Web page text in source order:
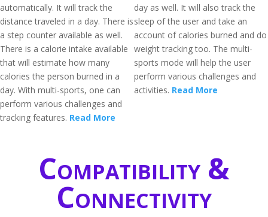
automatically. It will track the
distance traveled in a day. There is
a step counter available as well.
There is a calorie intake available
that will estimate how many
calories the person burned in a
day. With multi-sports, one can
perform various challenges and
tracking features. Read More
day as well. It will also track the
sleep of the user and take an
account of calories burned and do
weight tracking too. The multi-
sports mode will help the user
perform various challenges and
activities. Read More
Compatibility &
Connectivity